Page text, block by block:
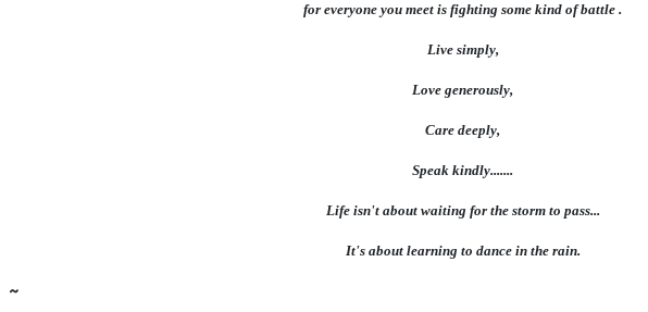
for everyone you meet is fighting some kind of battle .
Live simply,
Love generously,
Care deeply,
Speak kindly.......
Life isn't about waiting for the storm to pass...
It's about learning to dance in the rain.
~